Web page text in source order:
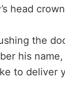
head
the
his
to deliver